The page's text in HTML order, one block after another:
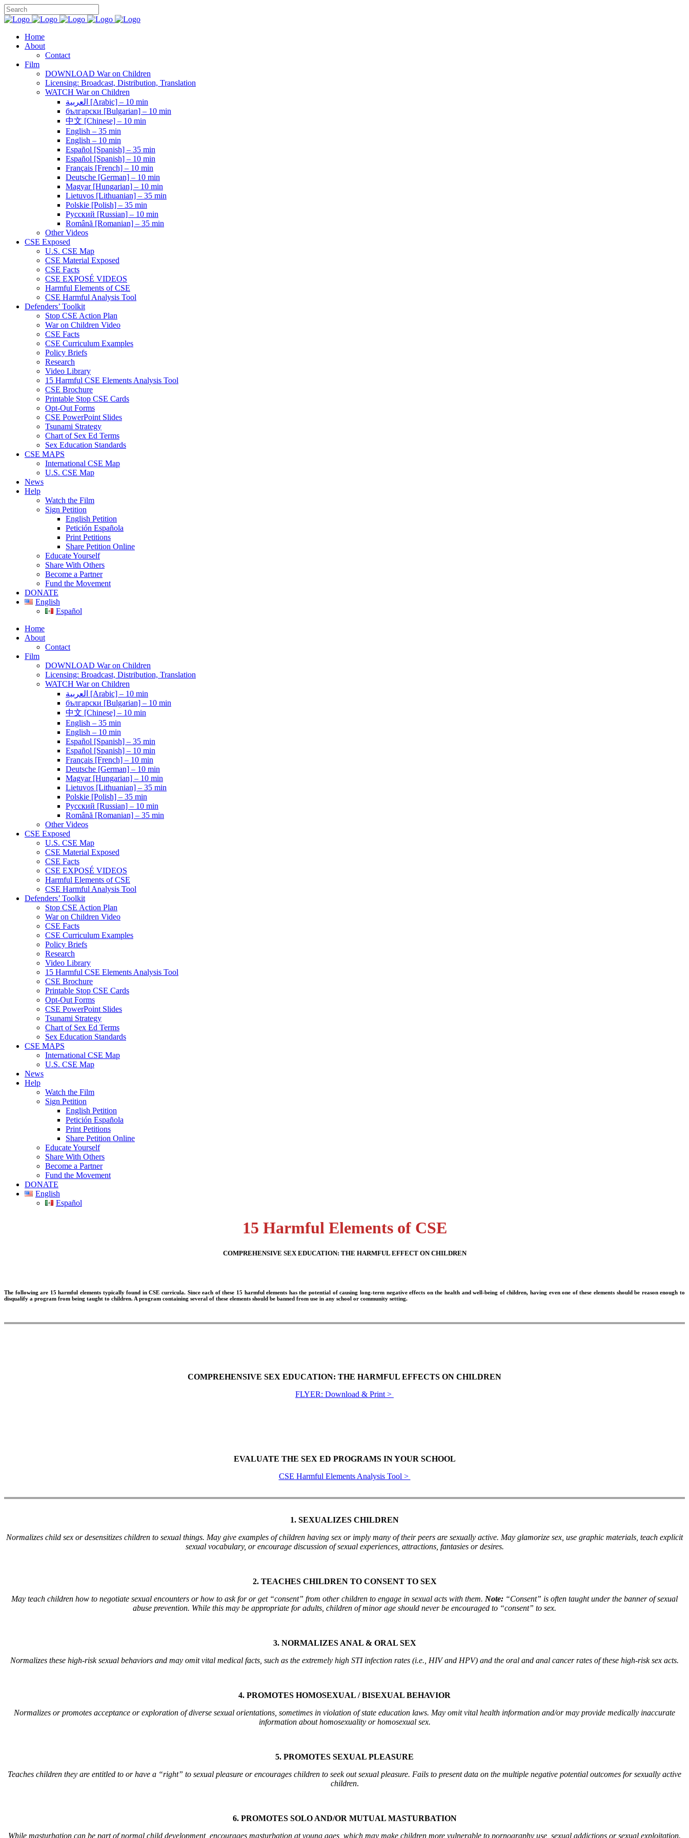
Home
About
Contact
Film
DOWNLOAD War on Children
Licensing: Broadcast, Distribution, Translation
WATCH War on Children
العربية [Arabic] – 10 min
български [Bulgarian] – 10 min
中文 [Chinese] – 10 min
English – 35 min
English – 10 min
Español [Spanish] – 35 min
Español [Spanish] – 10 min
Français [French] – 10 min
Deutsche [German] – 10 min
Magyar [Hungarian] – 10 min
Lietuvos [Lithuanian] – 35 min
Polskie [Polish] – 35 min
Pусский [Russian] – 10 min
Română [Romanian] – 35 min
Other Videos
CSE Exposed
U.S. CSE Map
CSE Material Exposed
CSE Facts
CSE EXPOSÉ VIDEOS
Harmful Elements of CSE
CSE Harmful Analysis Tool
Defenders’ Toolkit
Stop CSE Action Plan
War on Children Video
CSE Facts
CSE Curriculum Examples
Policy Briefs
Research
Video Library
15 Harmful CSE Elements Analysis Tool
CSE Brochure
Printable Stop CSE Cards
Opt-Out Forms
CSE PowerPoint Slides
Tsunami Strategy
Chart of Sex Ed Terms
Sex Education Standards
CSE MAPS
International CSE Map
U.S. CSE Map
News
Help
Watch the Film
Sign Petition
English Petition
Petición Española
Print Petitions
Share Petition Online
Educate Yourself
Share With Others
Become a Partner
Fund the Movement
DONATE
English
Español
Home
About
Contact
Film
DOWNLOAD War on Children
Licensing: Broadcast, Distribution, Translation
WATCH War on Children
العربية [Arabic] – 10 min
български [Bulgarian] – 10 min
中文 [Chinese] – 10 min
English – 35 min
English – 10 min
Español [Spanish] – 35 min
Español [Spanish] – 10 min
Français [French] – 10 min
Deutsche [German] – 10 min
Magyar [Hungarian] – 10 min
Lietuvos [Lithuanian] – 35 min
Polskie [Polish] – 35 min
Pусский [Russian] – 10 min
Română [Romanian] – 35 min
Other Videos
CSE Exposed
U.S. CSE Map
CSE Material Exposed
CSE Facts
CSE EXPOSÉ VIDEOS
Harmful Elements of CSE
CSE Harmful Analysis Tool
Defenders’ Toolkit
Stop CSE Action Plan
War on Children Video
CSE Facts
CSE Curriculum Examples
Policy Briefs
Research
Video Library
15 Harmful CSE Elements Analysis Tool
CSE Brochure
Printable Stop CSE Cards
Opt-Out Forms
CSE PowerPoint Slides
Tsunami Strategy
Chart of Sex Ed Terms
Sex Education Standards
CSE MAPS
International CSE Map
U.S. CSE Map
News
Help
Watch the Film
Sign Petition
English Petition
Petición Española
Print Petitions
Share Petition Online
Educate Yourself
Share With Others
Become a Partner
Fund the Movement
DONATE
English
Español
15 Harmful Elements of CSE
COMPREHENSIVE SEX EDUCATION: THE HARMFUL EFFECT ON CHILDREN
The following are 15 harmful elements typically found in CSE curricula. Since each of these 15 harmful elements has the potential of causing long-term negative effects on the health and well-being of children, having even one of these elements should be reason enough to
disqualify a program from being taught to children. A program containing several of these elements should be banned from use in any school or community setting.
COMPREHENSIVE SEX EDUCATION: THE HARMFUL EFFECTS ON CHILDREN
FLYER: Download & Print >
EVALUATE THE SEX ED PROGRAMS IN YOUR SCHOOL
CSE Harmful Elements Analysis Tool >
1. SEXUALIZES CHILDREN
Normalizes child sex or desensitizes children to sexual things. May give examples of children having sex or imply many of their peers are sexually active. May glamorize sex, use graphic materials, teach explicit
sexual vocabulary, or encourage discussion of sexual experiences, attractions, fantasies or desires.
2. TEACHES CHILDREN TO CONSENT TO SEX
May teach children how to negotiate sexual encounters or how to ask for or get “consent” from other children to engage in sexual acts with them. Note: “Consent” is often taught under the banner of sexual
abuse prevention. While this may be appropriate for adults, children of minor age should never be encouraged to “consent” to sex.
3. NORMALIZES ANAL & ORAL SEX
Normalizes these high-risk sexual behaviors and may omit vital medical facts, such as the extremely high STI infection rates (i.e., HIV and HPV) and the oral and anal cancer rates of these high-risk sex acts.
4. PROMOTES HOMOSEXUAL / BISEXUAL BEHAVIOR
Normalizes or promotes acceptance or exploration of diverse sexual orientations, sometimes in violation of state education laws. May omit vital health information and/or may provide medically inaccurate
information about homosexuality or homosexual sex.
5. PROMOTES SEXUAL PLEASURE
Teaches children they are entitled to or have a “right” to sexual pleasure or encourages children to seek out sexual pleasure. Fails to present data on the multiple negative potential outcomes for sexually active
children.
6. PROMOTES SOLO AND/OR MUTUAL MASTURBATION
While masturbation can be part of normal child development, encourages masturbation at young ages, which may make children more vulnerable to pornography use, sexual addictions or sexual exploitation.